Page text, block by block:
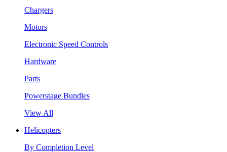
Chargers
Motors
Electronic Speed Controls
Hardware
Parts
Powerstage Bundles
View All
Helicopters
By Completion Level